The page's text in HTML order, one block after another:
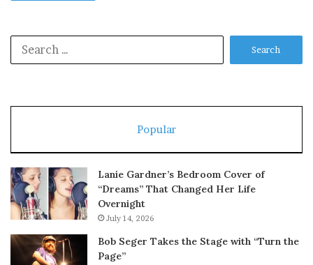
Popular
Lanie Gardner’s Bedroom Cover of
“Dreams” That Changed Her Life
Overnight
July 14, 2026
Bob Seger Takes the Stage with “Turn the
Page”